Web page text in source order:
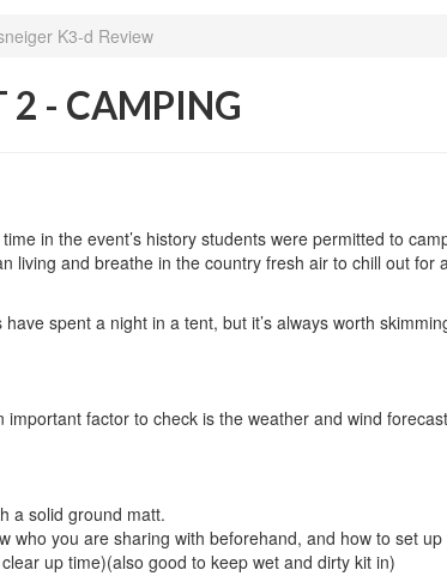
K3-d Review
2 - CAMPING
in the event’s history students were permitted to
living and breathe in the country fresh air to chill out
spent a night in a tent, but it’s always worth
factor to check is the weather and wind
a solid ground matt.
who you are sharing with beforehand, and how to set
up time)(also good to keep wet and dirty kit in)